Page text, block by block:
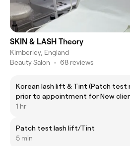
SKIN & LASH Theory
Kimberley, England
Beauty Salon • 68 reviews
Korean lash lift & Tint (Patch test
prior to appointment for New
1 hr
Patch test lash lift/Tint
5 min